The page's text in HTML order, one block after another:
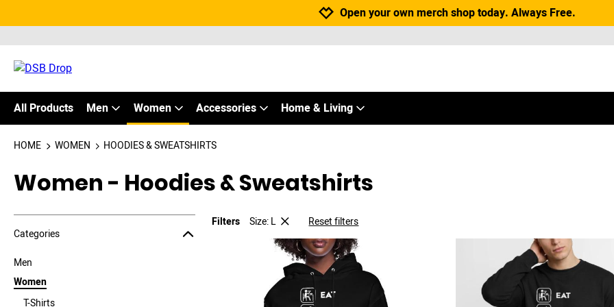
Jump to navigation
Jump to content
Increase contrast
Open your own merch shop today. Always Free.
All Products Men Women Accessories Home & Living
HOME WOMEN HOODIES & SWEATSHIRTS
Women - Hoodies & Sweatshirts
Jump to the filter Categories}
Jump to the filter Colors}
Jump to the filter Sizes}
Categories
Men
Women
T-Shirts
Filters Size: L Reset filters